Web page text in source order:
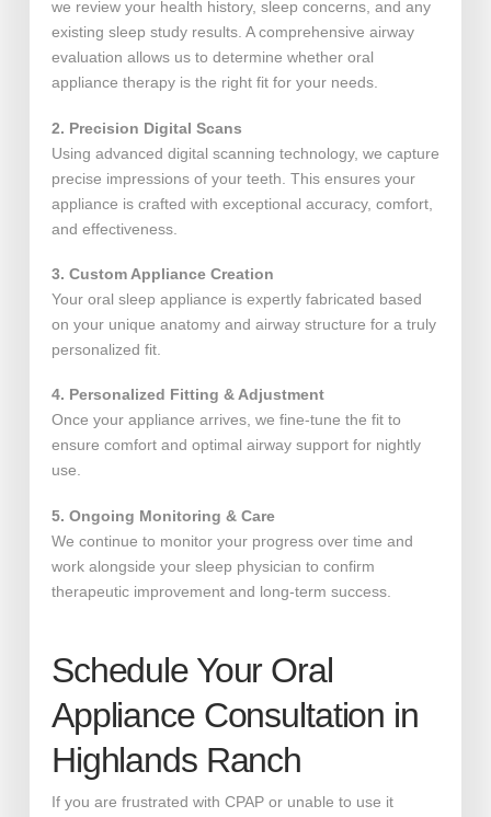
we review your health history, sleep concerns, and any
existing sleep study results. A comprehensive airway
evaluation allows us to determine whether oral
appliance therapy is the right fit for your needs.
2. Precision Digital Scans
Using advanced digital scanning technology, we capture
precise impressions of your teeth. This ensures your
appliance is crafted with exceptional accuracy, comfort,
and effectiveness.
3. Custom Appliance Creation
Your oral sleep appliance is expertly fabricated based
on your unique anatomy and airway structure for a truly
personalized fit.
4. Personalized Fitting & Adjustment
Once your appliance arrives, we fine-tune the fit to
ensure comfort and optimal airway support for nightly
use.
5. Ongoing Monitoring & Care
We continue to monitor your progress over time and
work alongside your sleep physician to confirm
therapeutic improvement and long-term success.
Schedule Your Oral
Appliance Consultation in
Highlands Ranch
If you are frustrated with CPAP or unable to use it